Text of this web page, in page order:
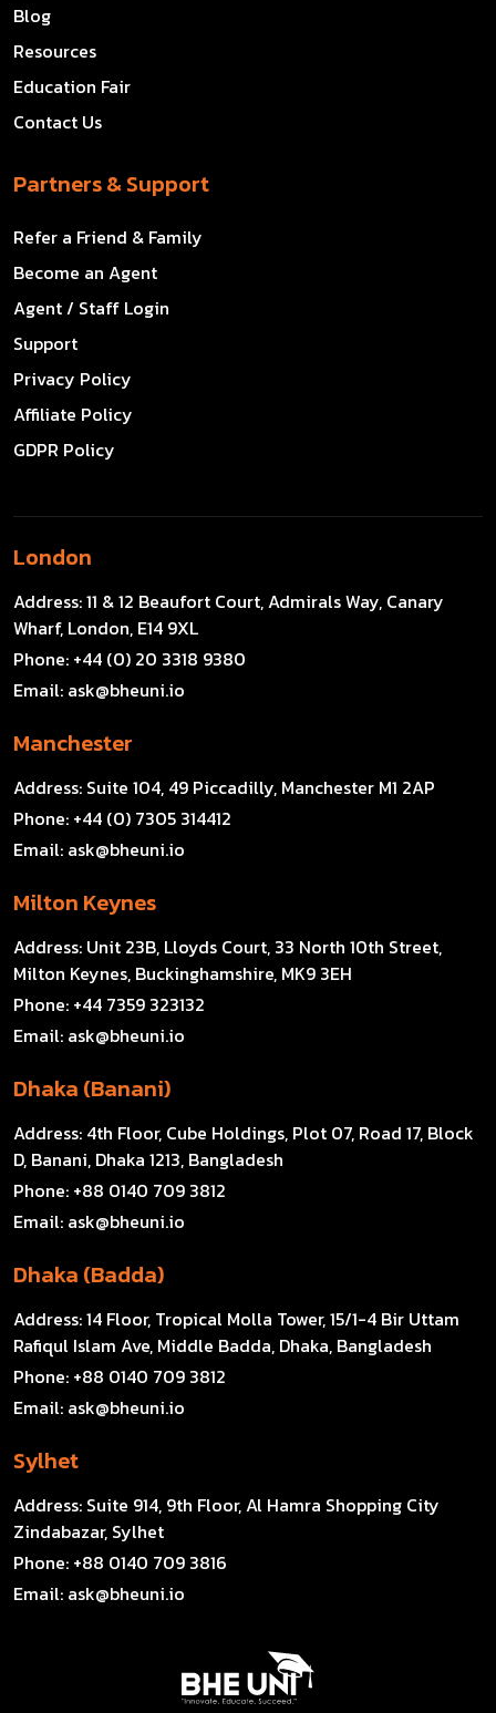
Blog
Resources
Education Fair
Contact Us
Partners & Support
Refer a Friend & Family
Become an Agent
Agent / Staff Login
Support
Privacy Policy
Affiliate Policy
GDPR Policy
London
Address:11 & 12 Beaufort Court, Admirals Way, Canary
Wharf, London, E14 9XL
Phone: +44 (0) 20 3318 9380
Email: ask@bheuni.io
Manchester
Address: Suite 104, 49 Piccadilly, Manchester M1 2AP
Phone: +44 (0) 7305 314412
Email: ask@bheuni.io
Milton Keynes
Address: Unit 23B, Lloyds Court, 33 North 10th Street,
Milton Keynes, Buckinghamshire, MK9 3EH
Phone: +44 7359 323132
Email: ask@bheuni.io
Dhaka (Banani)
Address: 4th Floor, Cube Holdings, Plot 07, Road 17, Block
D, Banani, Dhaka 1213, Bangladesh
Phone: +88 0140 709 3812
Email: ask@bheuni.io
Dhaka (Badda)
Address:14 Floor, Tropical Molla Tower, 15/1-4 Bir Uttam
Rafiqul Islam Ave, Middle Badda, Dhaka, Bangladesh
Phone: +88 0140 709 3812
Email: ask@bheuni.io
Sylhet
Address: Suite 914, 9th Floor, Al Hamra Shopping City
Zindabazar, Sylhet
Phone: +88 0140 709 3816
Email: ask@bheuni.io